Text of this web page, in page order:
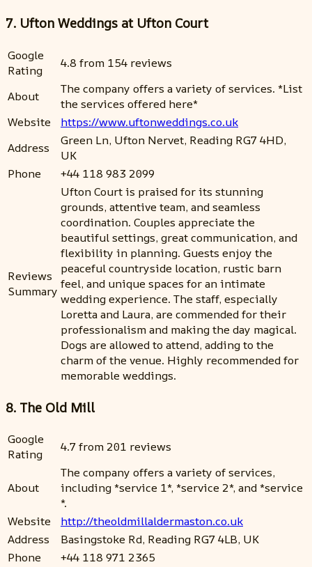
7. Ufton Weddings at Ufton Court
Google
Rating
4.8 from 154 reviews
About
The company offers a variety of services. *List
the services offered here*
Website
https://www.uftonweddings.co.uk
Address
Green Ln, Ufton Nervet, Reading RG7 4HD,
UK
Phone
+44 118 983 2099
Reviews
Summary
Ufton Court is praised for its stunning
grounds, attentive team, and seamless
coordination. Couples appreciate the
beautiful settings, great communication, and
flexibility in planning. Guests enjoy the
peaceful countryside location, rustic barn
feel, and unique spaces for an intimate
wedding experience. The staff, especially
Loretta and Laura, are commended for their
professionalism and making the day magical.
Dogs are allowed to attend, adding to the
charm of the venue. Highly recommended for
memorable weddings.
8. The Old Mill
Google
Rating
4.7 from 201 reviews
About
The company offers a variety of services,
including *service 1*, *service 2*, and *service
*.
Website
http://theoldmillaldermaston.co.uk
Address
Basingstoke Rd, Reading RG7 4LB, UK
Phone
+44 118 971 2365